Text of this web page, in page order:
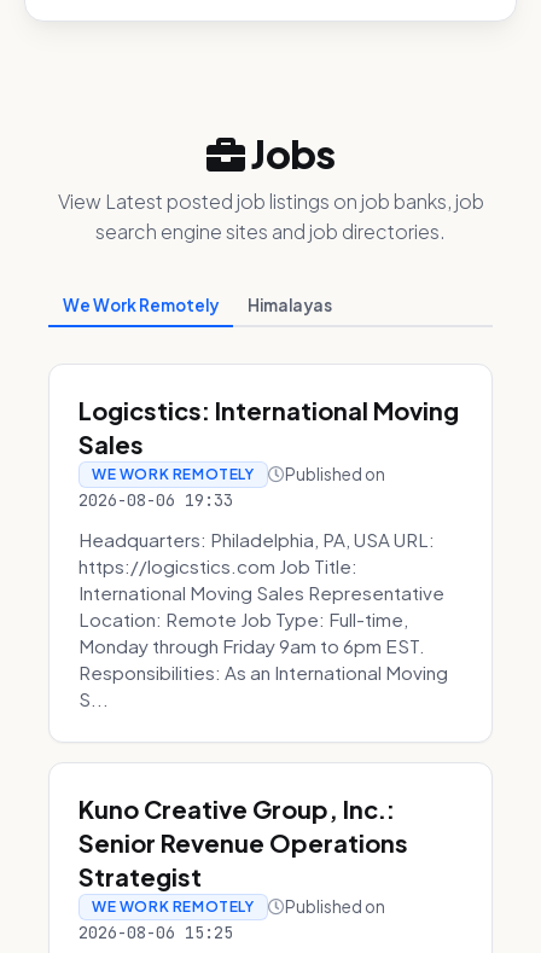
Jobs
View Latest posted job listings on job banks, job
search engine sites and job directories.
We Work Remotely Himalayas
Logicstics: International Moving
Sales
WE WORK REMOTELY Published on
2026-08-06 19:33
Headquarters: Philadelphia, PA, USA URL:
https://logicstics.com Job Title:
International Moving Sales Representative
Location: Remote Job Type: Full-time,
Monday through Friday 9am to 6pm EST.
Responsibilities: As an International Moving
S...
Kuno Creative Group, Inc.:
Senior Revenue Operations
Strategist
WE WORK REMOTELY Published on
2026-08-06 15:25